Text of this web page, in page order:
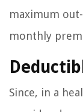
maximum
monthly
Since, in a